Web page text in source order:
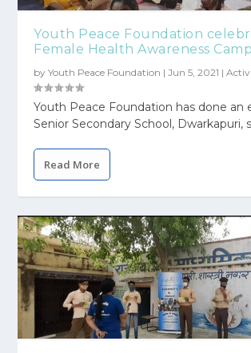
Youth Peace Foundation
Female Health Awareness
byYouth Peace Foundation |Jun 5, 2021 |
Youth Peace Foundation has done an
Senior Secondary School, Dwarkapuri,
Read More